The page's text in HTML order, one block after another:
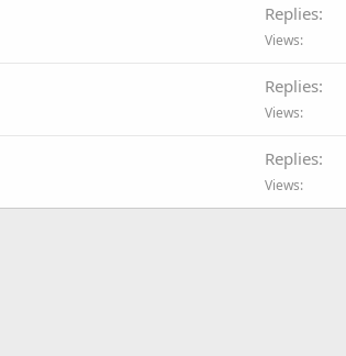
Replies
Views
Replies
Views
Replies
Views